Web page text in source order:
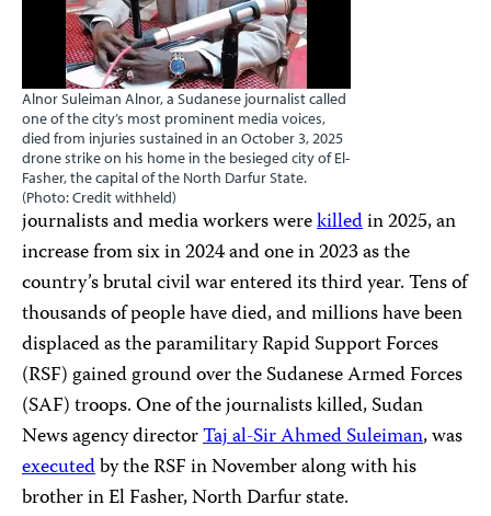
Alnor Suleiman Alnor, a Sudanese journalist called
one of the city’s most prominent media voices,
died from injuries sustained in an October 3, 2025
drone strike on his home in the besieged city of El-
Fasher, the capital of the North Darfur State.
(Photo: Credit withheld)
journalists and media workers werekilledin 2025, an
increase from six in 2024 and one in 2023 as the
country’s brutal civil war entered its third year. Tens of
thousands of people have died, and millions have been
displaced as the paramilitary Rapid Support Forces
(RSF) gained ground over the Sudanese Armed Forces
(SAF) troops. One of the journalists killed, Sudan
News agency directorTaj al-Sir Ahmed Suleiman, was
executedby the RSF in November along with his
brother in El Fasher, North Darfur state.